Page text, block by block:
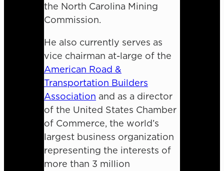
the North Carolina Mining
Commission.
He also currently serves as
vice chairman at-large of the
American Road &
Transportation Builders
Association and as a director
of the United States Chamber
of Commerce, the world’s
largest business organization
representing the interests of
more than 3 million